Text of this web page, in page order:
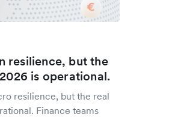
resilience, but the
is operational.
resilience, but the real
Finance teams